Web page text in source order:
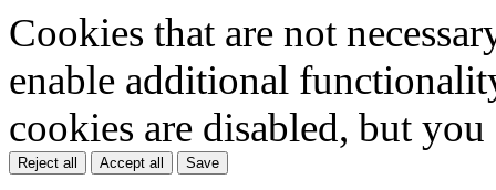
Cookies that are not
enable additional
cookies are disabled, but
Reject all Accept all Save